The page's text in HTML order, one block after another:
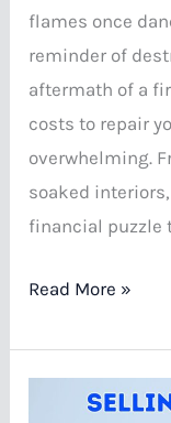
flames once
reminder of
aftermath of a
costs to repair
overwhelming.
soaked
financial puzzle
Repair
for
Read More »